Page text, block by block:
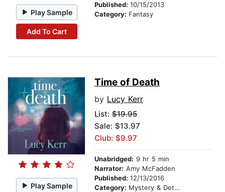
Play Sample
Add To Cart
Published: 10/15/2013
Category: Fantasy
Play Sample
Time of Death
by Lucy Kerr
List: $19.95
Sale: $13.97
Club: $9.97
Unabridged: 9 hr 5 min
Narrator: Amy McFadden
Published: 12/13/2016
Category: Mystery & Detective